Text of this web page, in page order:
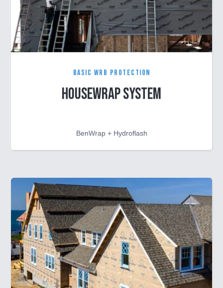
Basic WRB Protection
Housewrap System
BenWrap + Hydroflash